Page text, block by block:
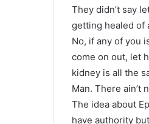
They didn’t say
getting healed of
No, if any of you
come on out, let
kidney is all the
Man. There ain’t
The idea about
have authority